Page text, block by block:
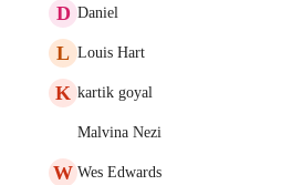
D Daniel
L Louis Hart
K kartik goyal
Malvina Nezi
W Wes Edwards